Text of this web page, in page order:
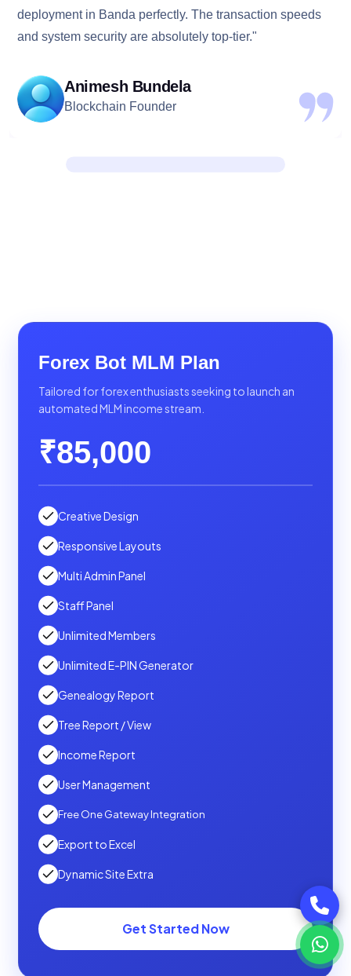
deployment in Banda perfectly. The transaction speeds
and system security are absolutely top-tier."
Animesh Bundela
Blockchain Founder
Forex Bot MLM Plan
Tailored for forex enthusiasts seeking to launch an
automated MLM income stream.
₹85,000
Creative Design
Responsive Layouts
Multi Admin Panel
Staff Panel
Unlimited Members
Unlimited E-PIN Generator
Genealogy Report
Tree Report / View
Income Report
User Management
Free One Gateway Integration
Export to Excel
Dynamic Site Extra
Get Started Now